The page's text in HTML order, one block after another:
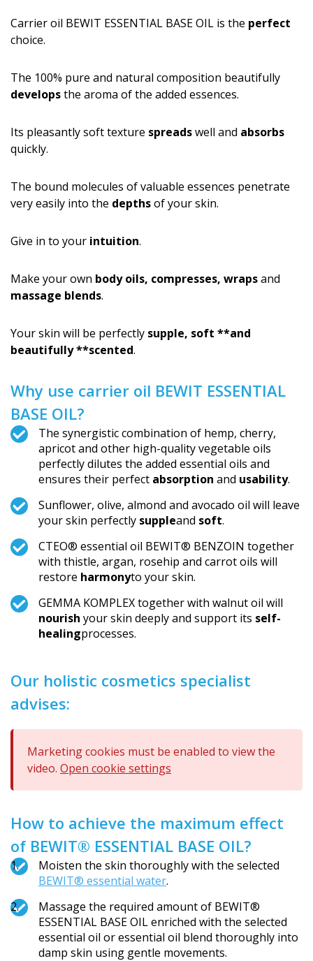
Carrier oil BEWIT ESSENTIAL BASE OIL is the perfect
choice.
The 100% pure and natural composition beautifully
developsthe aroma of the added essences.
Its pleasantly soft texture spreadswell and absorbs
quickly.
The bound molecules of valuable essences penetrate
very easily into the depthsof your skin.
Give in to your intuition.
Make your own body oils, compresses, wrapsand
massage blends.
Your skin will be perfectly supple, soft **and
beautifully **scented.
Why use carrier oil BEWIT ESSENTIAL
BASE OIL?
The synergistic combination of hemp, cherry,
apricot and other high-quality vegetable oils
perfectly dilutes the added essential oils and
ensures their perfect absorption and usability.
Sunflower, olive, almond and avocado oil will leave
your skin perfectly suppleand soft.
CTEO® essential oil BEWIT® BENZOIN together
with thistle, argan, rosehip and carrot oils will
restore harmonyto your skin.
GEMMA KOMPLEX together with walnut oil will
nourish your skin deeply and support its self-
healingprocesses.
Our holistic cosmetics specialist
advises:
Marketing cookies must be enabled to view the
video. Open cookie settings
How to achieve the maximum effect
of BEWIT® ESSENTIAL BASE OIL?
Moisten the skin thoroughly with the selected
BEWIT® essential water.
Massage the required amount of BEWIT®
ESSENTIAL BASE OIL enriched with the selected
essential oil or essential oil blend thoroughly into
damp skin using gentle movements.